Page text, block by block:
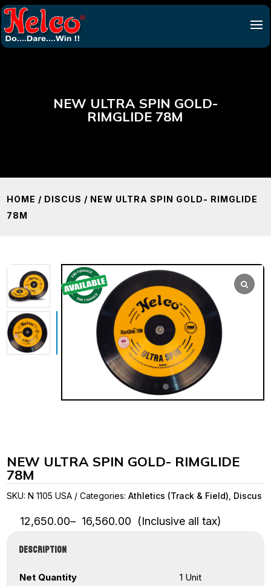
NEW ULTRA SPIN GOLD-
RIMGLIDE 78M
HOME / DISCUS / NEW ULTRA SPIN GOLD- RIMGLIDE
78M
NEW ULTRA SPIN GOLD- RIMGLIDE
78M
SKU:N 1105 USA Categories:Athletics (Track & Field) Discus
12,650.00– 16,560.00
Price
through
(Inclusive all tax)
DESCRIPTION
Net Quantity
1 Unit